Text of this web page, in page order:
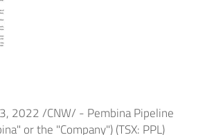
2022/CNW/ - Pembina Pipeline
or the "Company") (TSX: PPL)